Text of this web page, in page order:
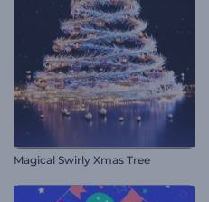
Magical Swirly Xmas Tree